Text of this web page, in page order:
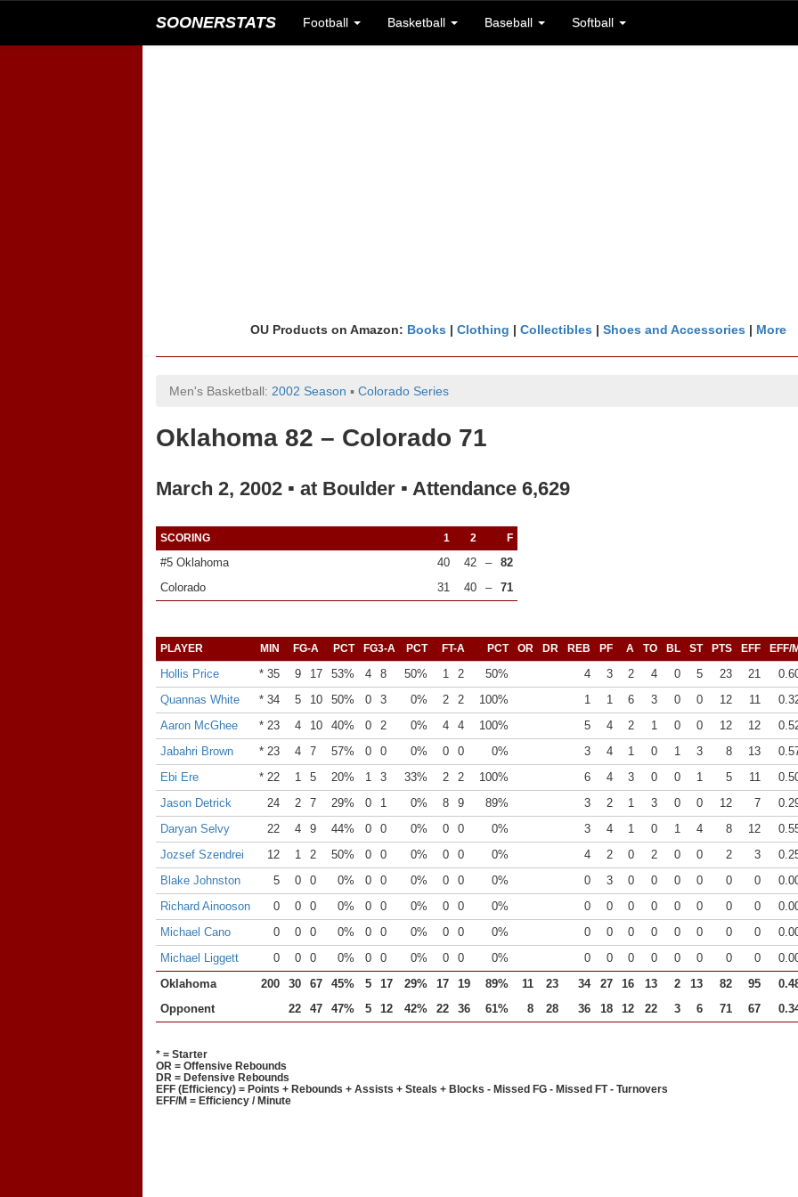
SOONERSTATS Football Basketball Baseball Softball
OU Products on Amazon: Books | Clothing | Collectibles | Shoes and Accessories | More
Men's Basketball: 2002 Season ▪ Colorado Series
Oklahoma 82 – Colorado 71
March 2, 2002 ▪ at Boulder ▪ Attendance 6,629
SCORING 1 2 F
#5 Oklahoma 40 42 –
82
Colorado
31 40 – 71
PLAYER MIN FG-A PCT FG3-A PCT FT-A PCT OR DR REB PF A TO BL ST PTS EFF EFF/M
Hollis Price * 35 9 17 53% 4 8 50% 1 2 50% 4 3 2 4 0 5 23 21
Quannas White
* 34 5 10 50% 0 3 0% 2 2 100% 1 1 6 3 0 0 12 11
Aaron McGhee
* 23 4 10 40% 0 2 0% 4 4 100% 5 4 2 1 0 0 12 12
Jabahri Brown
* 23 4 7 57% 0 0 0% 0 0 0% 3 4 1 0 1 3 8 13
Ebi Ere
* 22 1 5 20% 1 3 33% 2 2 100% 6 4 3 0 0 1 5 11
Jason Detrick
24 2 7 29% 0 1 0% 8 9 89% 3 2 1 3 0 0 12 7
Daryan Selvy
22 4 9 44% 0 0 0% 0 0 0% 3 4 1 0 1 4 8 12
Jozsef Szendrei
12 1 2 50% 0 0 0% 0 0 0% 4 2 0 2 0 0 2 3
Blake Johnston
5 0 0 0% 0 0 0% 0 0 0% 0 3 0 0 0 0 0 0
Richard Ainooson
0 0 0 0% 0 0 0% 0 0 0% 0 0 0 0 0 0 0 0
Michael Cano
0 0 0 0% 0 0 0% 0 0 0% 0 0 0 0 0 0 0 0
Michael Liggett
0 0 0 0% 0 0 0% 0 0 0% 0 0 0 0 0 0 0 0
Oklahoma
200 30 67 45% 5 17 29% 17 19 89% 11 23 34 27 16 13 2 13 82 95
Opponent
22 47 47% 5 12 42% 22 36 61% 8 28 36 18 12 22 3 6 71 67
* = Starter
OR = Offensive Rebounds
DR = Defensive Rebounds
EFF (Efficiency) = Points + Rebounds + Assists + Steals + Blocks - Missed FG - Missed FT - Turnovers
EFF/M = Efficiency / Minute